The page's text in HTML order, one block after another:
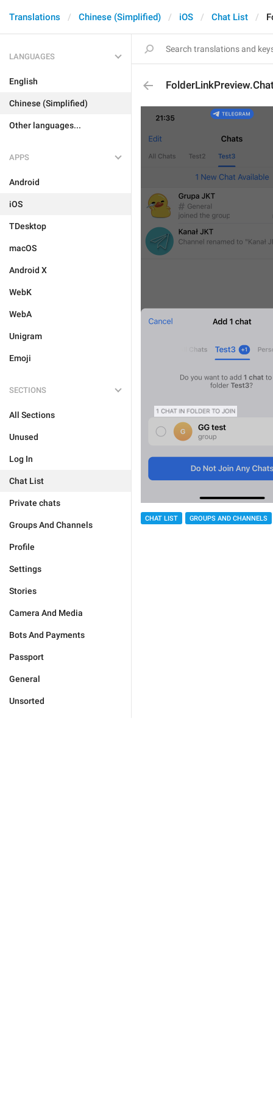
Translations Chinese (Simplified) iOS Chat List
LANGUAGES
English
Chinese (Simplified)
Other languages...
APPS
Android
iOS
TDesktop
macOS
Android X
WebK
WebA
Unigram
Emoji
SECTIONS
All Sections
Unused
Log In
Chat List
Private chats
Groups And Channels
Profile
Settings
Stories
Camera And Media
Bots And Payments
Passport
General
Unsorted
CHAT LIST GROUPS AND CHANNELS